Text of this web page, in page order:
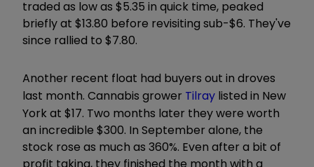
traded as low as $5.35 in quick time, peaked
briefly at $13.80 before revisiting sub-$6. They've
since rallied to $7.80.
Another recent float had buyers out in droves
last month. Cannabis grower Tilray listed in New
York at $17. Two months later they were worth
an incredible $300. In September alone, the
stock rose as much as 360%. Even after a bit of